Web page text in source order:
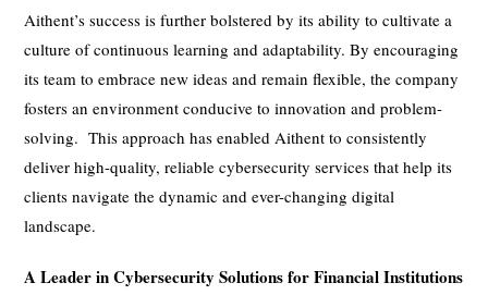
Aithent’s success is further bolstered by its ability to cultivate a
culture of continuous learning and adaptability. By encouraging
its team to embrace new ideas and remain flexible, the company
fosters an environment conducive to innovation and problem-
solving. This approach has enabled Aithent to consistently
deliver high-quality, reliable cybersecurity services that help its
clients navigate the dynamic and ever-changing digital
landscape.
A Leader in Cybersecurity Solutions for Financial Institutions